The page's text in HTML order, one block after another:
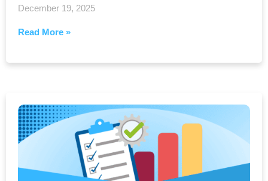
December 19, 2025
Read More »